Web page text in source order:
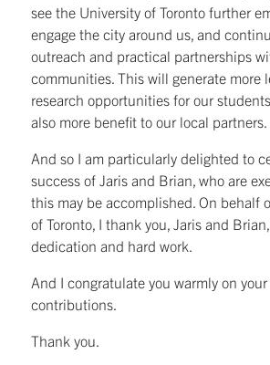
see the University of Toronto further
engage the city around us, and
outreach and practical partnerships
communities. This will generate more
research opportunities for our
also more benefit to our local partners.
And so I am particularly delighted to
success of Jaris and Brian, who are
this may be accomplished. On behalf
of Toronto, I thank you, Jaris and
dedication and hard work.
And I congratulate you warmly on
contributions.
Thank you.